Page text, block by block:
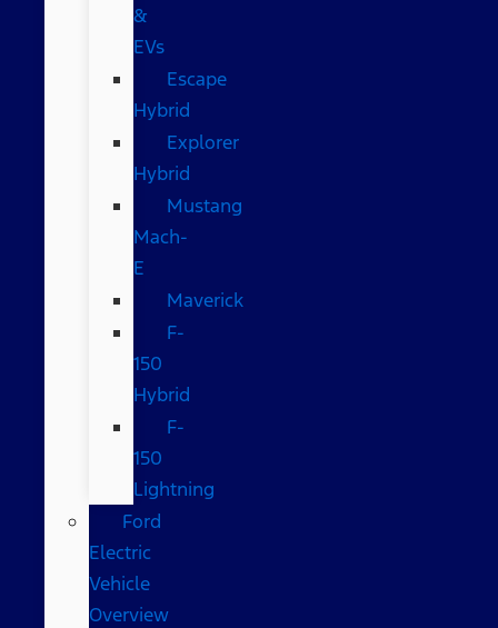
&
EVs
Escape
Hybrid
Explorer
Hybrid
Mustang
Mach-
E
Maverick
F-
150
Hybrid
F-
150
Lightning
Ford
Electric
Vehicle
Overview